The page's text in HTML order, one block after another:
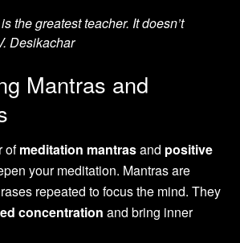
the greatest teacher. It doesn’t
Desikachar
Mantras and
ofmeditation mantrasand positive
your meditation. Mantras are
repeated to focus the mind. They
concentration and bring inner